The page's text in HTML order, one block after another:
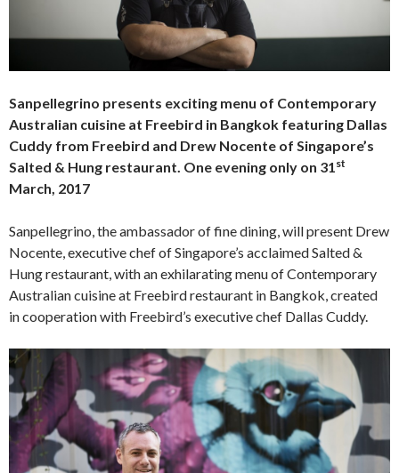
Sanpellegrino presents exciting menu of Contemporary
Australian cuisine at Freebird in Bangkok featuring Dallas
Cuddy from Freebird and Drew Nocente of Singapore’s
Salted & Hung restaurant. One evening only on 31st
March, 2017
Sanpellegrino, the ambassador of fine dining, will present Drew
Nocente, executive chef of Singapore’s acclaimed Salted &
Hung restaurant, with an exhilarating menu of Contemporary
Australian cuisine at Freebird restaurant in Bangkok, created
in cooperation with Freebird’s executive chef Dallas Cuddy.